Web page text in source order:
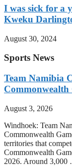
I was sick for a
Kweku
August 30, 2024
Sports News
Team Namibia
Commonwealth
August 3, 2026
Windhoek: Team
Commonwealth
territories that
Commonwealth
2026. Around